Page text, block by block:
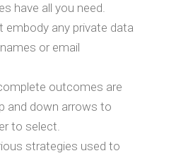
have all you need.
embody any private data
or email
outcomes are
and down arrows to
to select.
strategies used to